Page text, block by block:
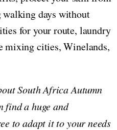
walking days without
for your route, laundry
mixing cities, Winelands,
South Africa Autumn
find a huge and
to adapt it to your needs